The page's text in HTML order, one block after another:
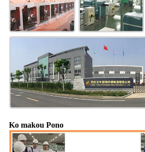
Ko makou Pono